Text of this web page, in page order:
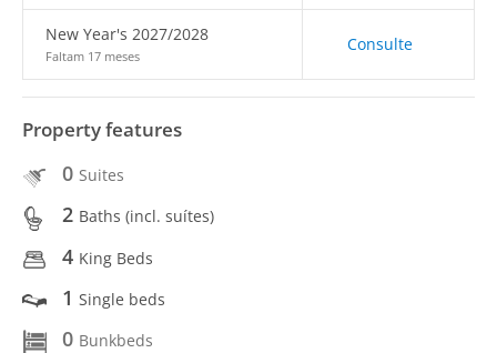
New Year's 2027/2028
Faltam 17 meses
Consulte
Property features
0 Suites
2 Baths (incl. suítes)
4 King Beds
1 Single beds
0 Bunkbeds